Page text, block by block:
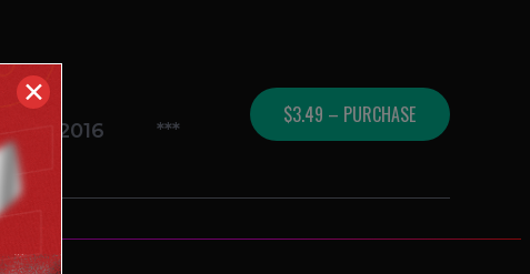
05/09/2016 ***
$3.49 – PURCHASE
✕